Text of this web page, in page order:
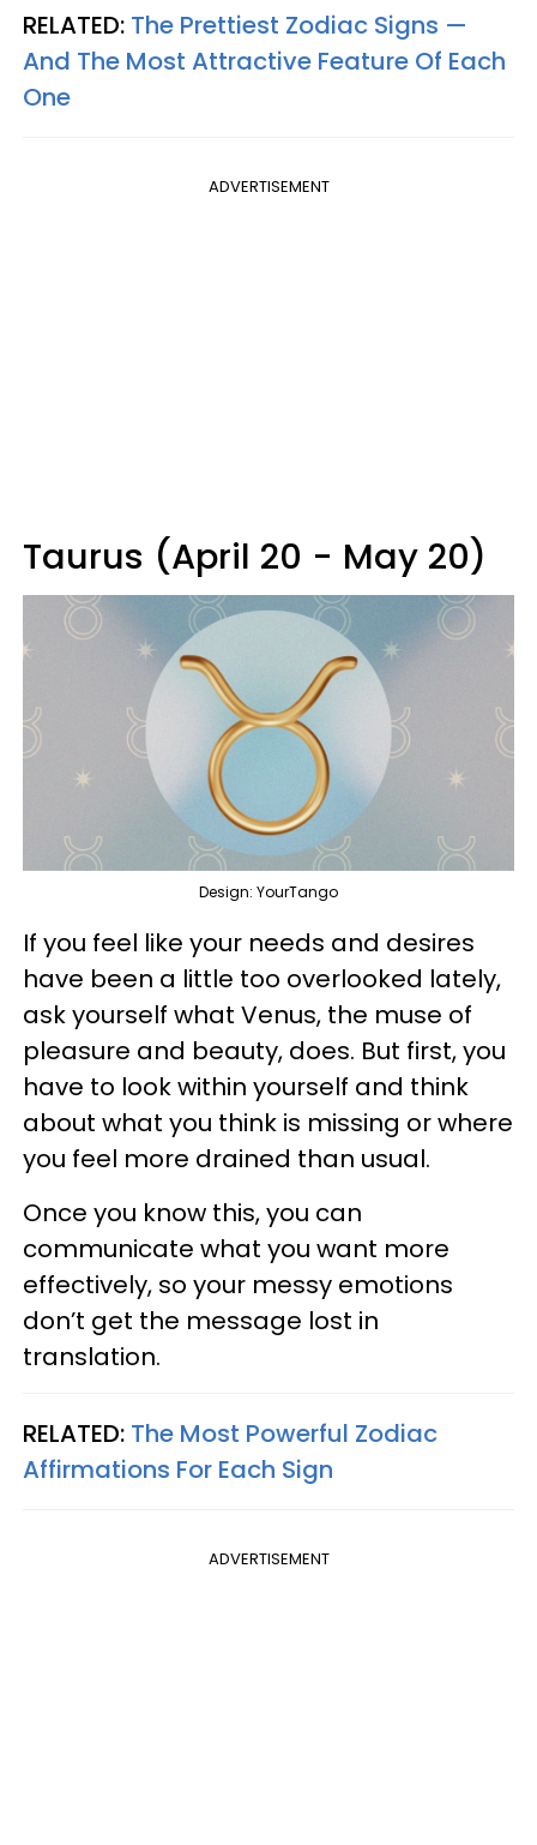
RELATED: The Prettiest Zodiac Signs —
And The Most Attractive Feature Of Each
One
ADVERTISEMENT
Taurus (April 20 - May 20)
Design: YourTango
If you feel like your needs and desires
have been a little too overlooked lately,
ask yourself what Venus, the muse of
pleasure and beauty, does. But first, you
have to look within yourself and think
about what you think is missing or where
you feel more drained than usual.
Once you know this, you can
communicate what you want more
effectively, so your messy emotions
don’t get the message lost in
translation.
RELATED: The Most Powerful Zodiac
Affirmations For Each Sign
ADVERTISEMENT